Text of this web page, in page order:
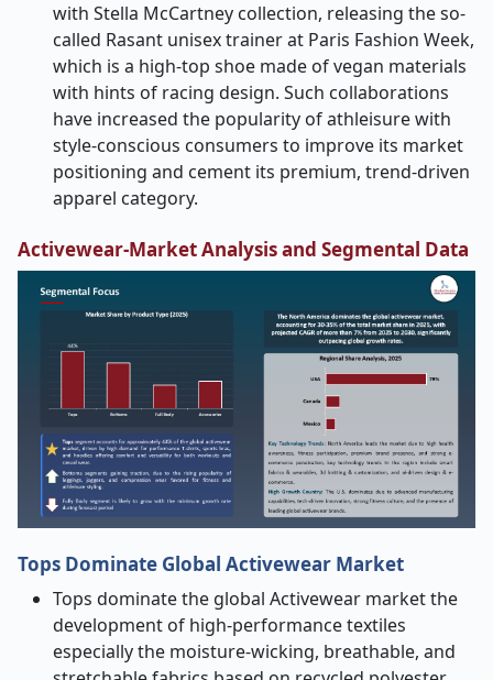
with Stella McCartney collection, releasing the so-
called Rasant unisex trainer at Paris Fashion Week,
which is a high-top shoe made of vegan materials
with hints of racing design. Such collaborations
have increased the popularity of athleisure with
style-conscious consumers to improve its market
positioning and cement its premium, trend-driven
apparel category.
Activewear-MarketAnalysis and Segmental Data
Tops Dominate Global Activewear Market
Tops dominate the global Activewear market the
development of high-performance textiles
especially the moisture-wicking, breathable, and